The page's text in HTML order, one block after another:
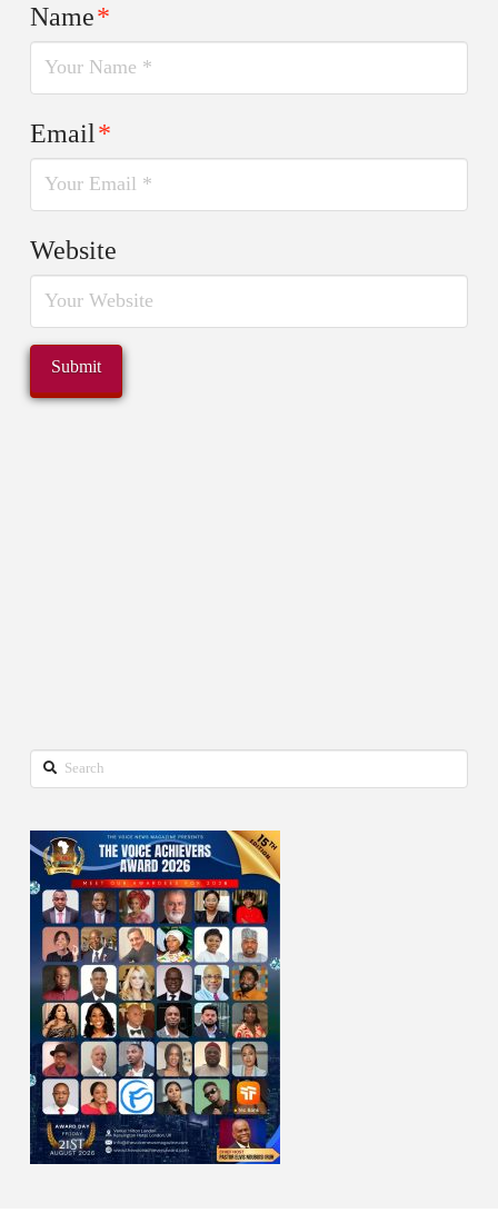
Name*
Email*
Website
Search